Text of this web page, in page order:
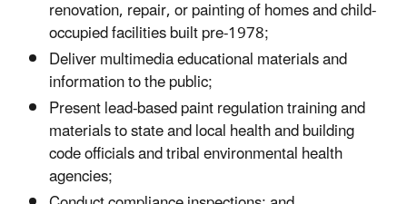
renovation, repair, or painting of homes and child-
occupied facilities built pre-1978;
Deliver multimedia educational materials and
information to the public;
Present lead-based paint regulation training and
materials to state and local health and building
code officials and tribal environmental health
agencies;